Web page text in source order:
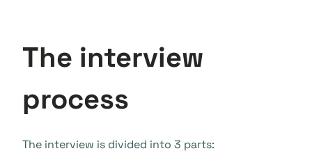
The interview
process
The interview is divided into 3 parts: